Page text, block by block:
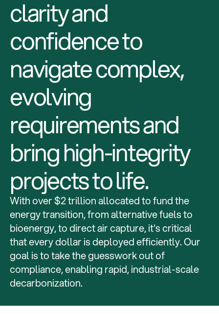
clarity and
confidence to
navigate complex,
evolving
requirements and
bring high-integrity
projects to life.
With over $2 trillion allocated to fund the
energy transition, from alternative fuels to
bioenergy, to direct air capture, it's critical
that every dollar is deployed efficiently. Our
goal is to take the guesswork out of
compliance, enabling rapid, industrial-scale
decarbonization.